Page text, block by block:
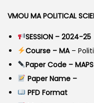
i
n
a
l
p
r
i
e
n
t
p
r
i
VMOU MA POLITICAL
SESSION – 2024-25
Course – MA–
Paper Code –
Paper Name –
PFD Format